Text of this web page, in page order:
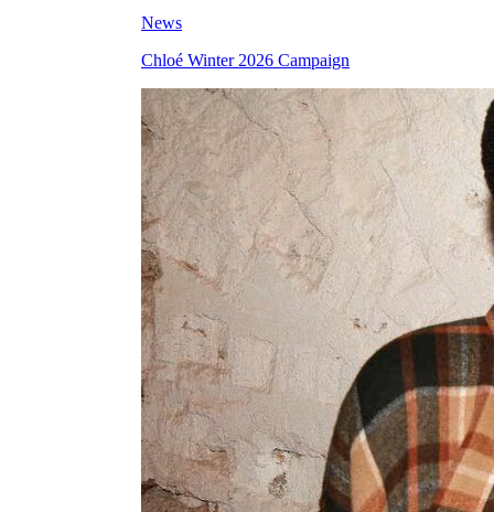
News
Chloé Winter 2026 Campaign